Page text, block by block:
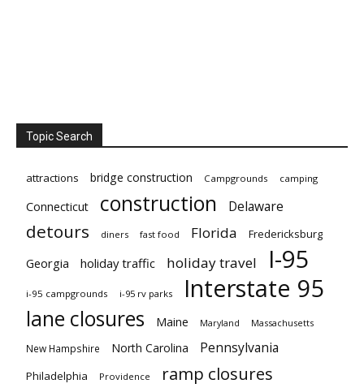
Topic Search
attractions bridge construction Campgrounds camping
Connecticut construction Delaware
detours diners fast food Florida Fredericksburg
Georgia holiday traffic holiday travel I-95
i-95 campgrounds i-95 rv parks Interstate 95
lane closures Maine Maryland Massachusetts
New Hampshire North Carolina Pennsylvania
Philadelphia Providence ramp closures